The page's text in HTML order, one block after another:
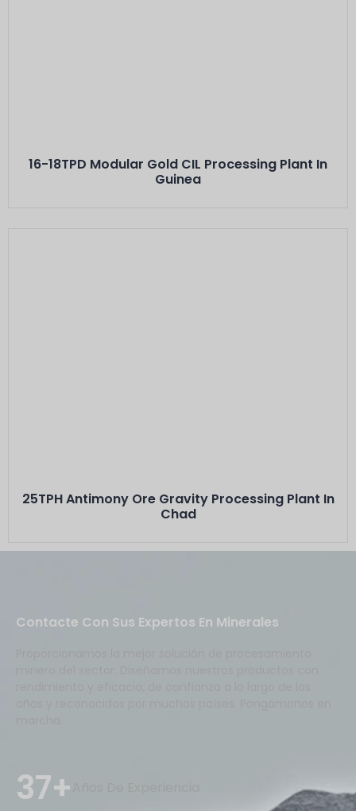
16-18TPD Modular Gold CIL Processing Plant In
Guinea
25TPH Antimony Ore Gravity Processing Plant In
Chad
Contacte Con Sus Expertos En Minerales
37+